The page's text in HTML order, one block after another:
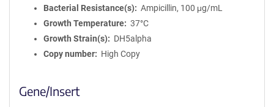
Bacterial Resistance(s)
Ampicillin, 100 μg/mL
Growth Temperature
37°C
Growth Strain(s)
DH5alpha
Copy number
High Copy
Gene/Insert